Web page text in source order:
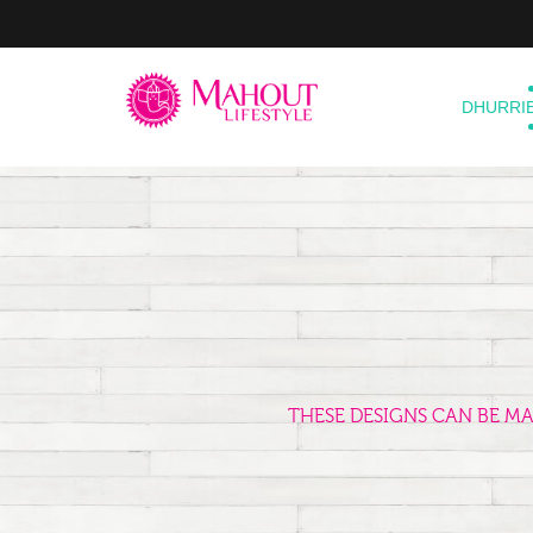
THESE DESIGNS CAN BE